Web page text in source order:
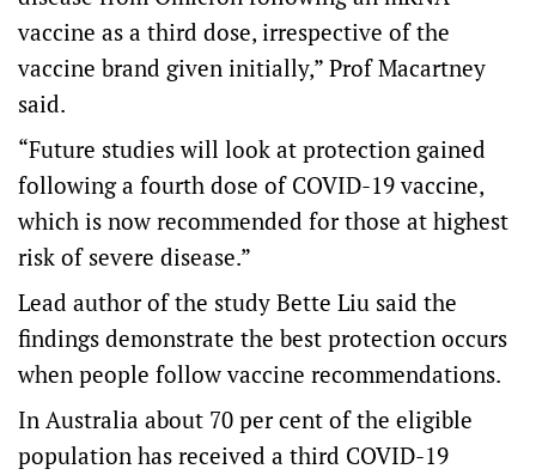
vaccine as a third dose, irrespective of the
vaccine brand given initially,” Prof Macartney
said.
“Future studies will look at protection gained
following a fourth dose of COVID-19 vaccine,
which is now recommended for those at highest
risk of severe disease.”
Lead author of the study Bette Liu said the
findings demonstrate the best protection occurs
when people follow vaccine recommendations.
In Australia about 70 per cent of the eligible
population has received a third COVID-19